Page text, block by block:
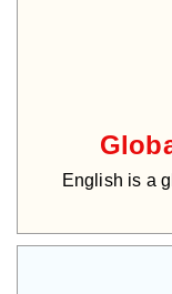
English is a